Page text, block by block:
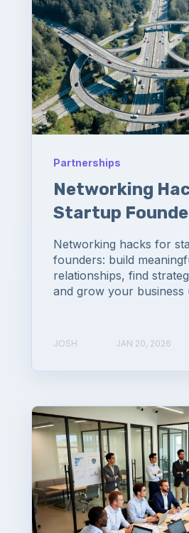
Partnerships
Networking
Startup
Networking hacks for
founders: build
relationships, find
and grow your business
JOSH JAN 20, 2026